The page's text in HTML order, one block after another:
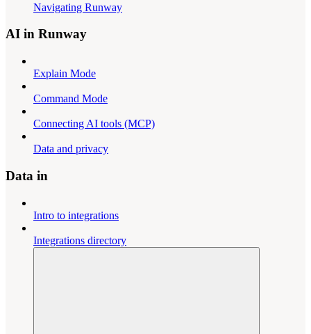
Navigating Runway
AI in Runway
Explain Mode
Command Mode
Connecting AI tools (MCP)
Data and privacy
Data in
Intro to integrations
Integrations directory